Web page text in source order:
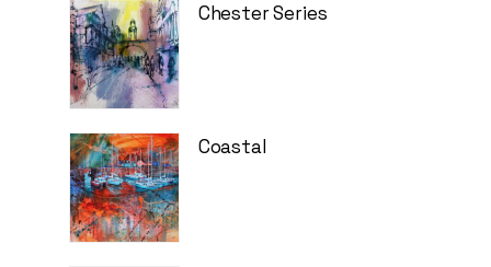
Chester Series
Coastal